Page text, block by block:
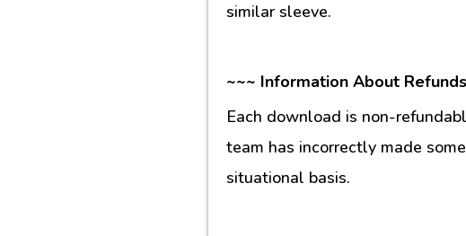
similar sleeve.
~~~ Information About
Each download is non-
team has incorrectly made
situational basis.